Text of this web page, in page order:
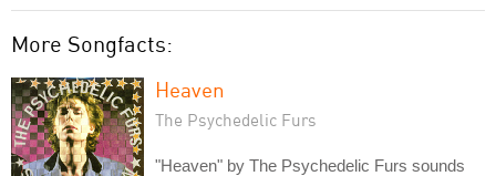
More Songfacts:
Heaven
The Psychedelic Furs
"Heaven" by The Psychedelic Furs sounds